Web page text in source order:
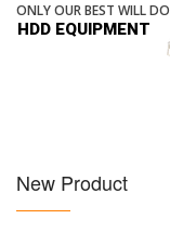
ONLY OUR BEST WILL DO
HDD EQUIPMENT
New Product